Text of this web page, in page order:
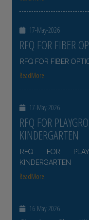
17-May-2026
RFQ FOR FIBER
RFQ FOR FIBER
ReadMore
17-May-2026
RFQ FOR
KINDERGARTEN
RFQ FOR
KINDERGARTEN
ReadMore
16-May-2026